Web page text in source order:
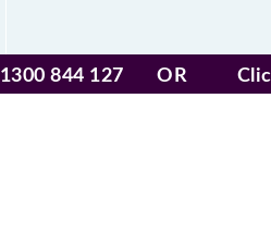
1300 844 127 OR